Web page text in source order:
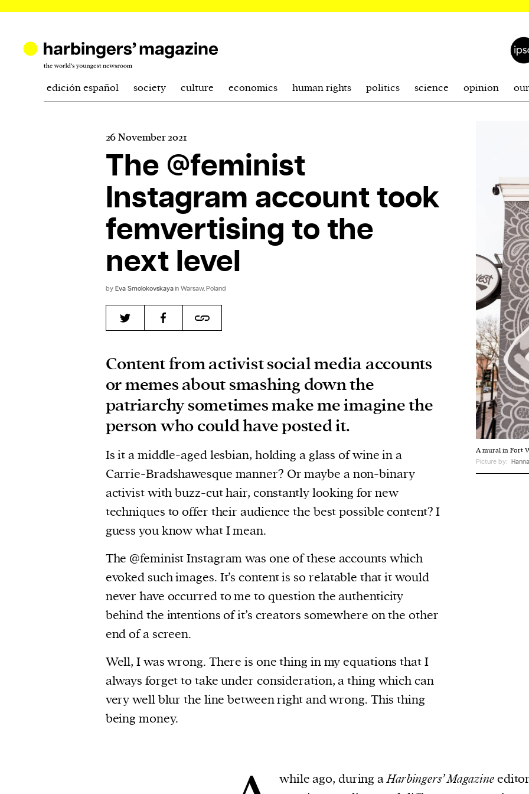
edición español society culture economics human rights politics science opinion
26 November 2021
The @feminist
Instagram account took
femvertising to the
next level
by Eva Smolokovskayain Warsaw, Poland
A mural in Fort
Picture by:
Content from activist social media accounts
or memes about smashing down the
patriarchy sometimes make me imagine the
person who could have posted it.
Is it a middle-aged lesbian, holding a glass of wine in a
Carrie-Bradshawesque manner? Or maybe a non-binary
activist with buzz-cut hair, constantly looking for new
techniques to offer their audience the best possible content? I
guess you know what I mean.
The @feminist Instagram was one of these accounts which
evoked such images. It’s content is so relatable that it would
never have occurred to me to question the authenticity
behind the intentions of it’s creators somewhere on the other
end of a screen.
Well, I was wrong. There is one thing in my equations that I
always forget to take under consideration, a thing which can
very well blur the line between right and wrong. This thing
being money.
while ago, during aHarbingers’ Magazine